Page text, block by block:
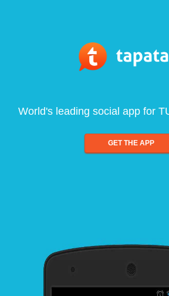
World's leading social app for
GET THE APP